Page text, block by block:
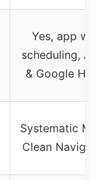
Yes, app with
scheduling,
& Google
Systematic
Clean